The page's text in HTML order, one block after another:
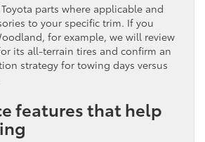
parts where applicable and
to your specific trim. If you
for example, we will review
its all-terrain tires and confirm an
strategy for towing days versus
features that help